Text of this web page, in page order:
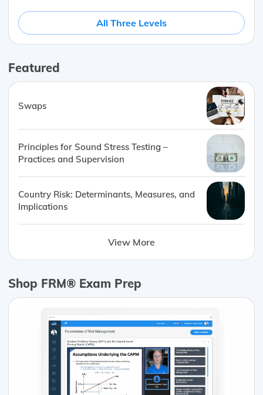
All Three Levels
Featured
Swaps
Principles for Sound Stress Testing –
Practices and Supervision
Country Risk: Determinants, Measures, and
Implications
View More
Shop FRM® Exam Prep